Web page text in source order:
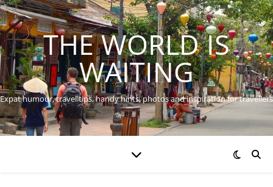
THE WORLD IS
WAITING
Expat humour, travel tips, handy hints, photos and inspiration for travellers